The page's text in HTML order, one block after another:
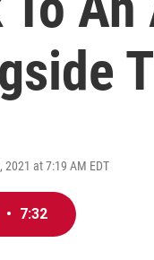
2021 at 7:19 AM EDT
• 7:32